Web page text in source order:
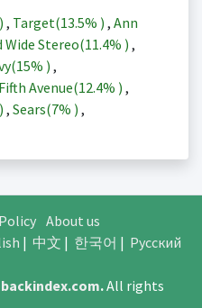
) , Target(13.5% ) , Ann
Wide Stereo(11.4% ) ,
15% ) ,
Avenue(12.4% ) ,
) , Sears(7% ) ,
About us
| 中文 | 한국어 | Русский
.All rights